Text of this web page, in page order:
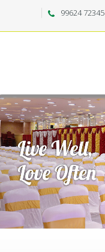
99624 72345